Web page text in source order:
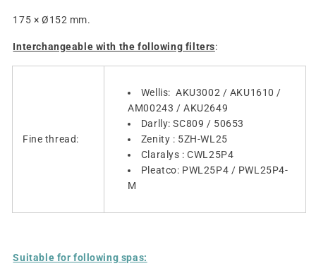
thread)
thread)
175 × Ø152 mm.
Interchangeable with the following filters:
Fine thread:
Wellis: AKU3002 / AKU1610 /
AM00243 / AKU2649
Darlly: SC809 / 50653
Zenity : 5ZH-WL25
Claralys : CWL25P4
Pleatco: PWL25P4 / PWL25P4-
M
Suitable for following spas: